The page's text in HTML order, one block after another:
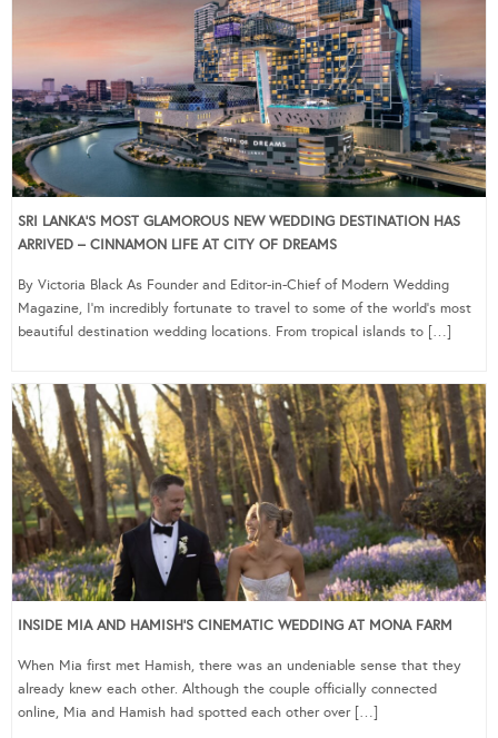
SRI LANKA’S MOST GLAMOROUS NEW WEDDING DESTINATION HAS
ARRIVED – CINNAMON LIFE AT CITY OF DREAMS
By Victoria Black As Founder and Editor-in-Chief of Modern Wedding
Magazine, I’m incredibly fortunate to travel to some of the world’s most
beautiful destination wedding locations. From tropical islands to […]
INSIDE MIA AND HAMISH’S CINEMATIC WEDDING AT MONA FARM
When Mia first met Hamish, there was an undeniable sense that they
already knew each other. Although the couple officially connected
online, Mia and Hamish had spotted each other over […]